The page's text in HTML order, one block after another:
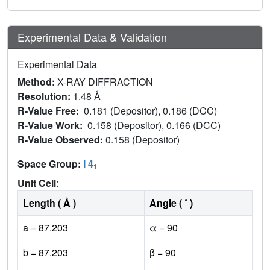
Experimental Data & Validation
Experimental Data
Method: X-RAY DIFFRACTION
Resolution: 1.48 Å
R-Value Free: 0.181 (Depositor), 0.186 (DCC)
R-Value Work: 0.158 (Depositor), 0.166 (DCC)
R-Value Observed: 0.158 (Depositor)
Space Group: I 41
Unit Cell:
Length ( Å )
Angle ( ˚ )
a = 87.203
α = 90
b = 87.203
β = 90